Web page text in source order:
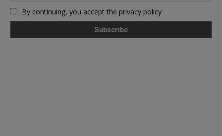
By continuing, you accept the privacy policy